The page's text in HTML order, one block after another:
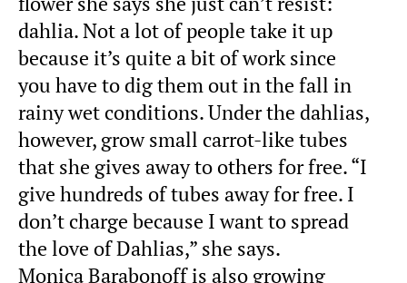
dahlia. Not a lot of people take it up
because it’s quite a bit of work since
you have to dig them out in the fall in
rainy wet conditions. Under the dahlias,
however, grow small carrot-like tubes
that she gives away to others for free. “I
give hundreds of tubes away for free. I
don’t charge because I want to spread
the love of Dahlias,” she says.
Monica Barabonoff is also growing